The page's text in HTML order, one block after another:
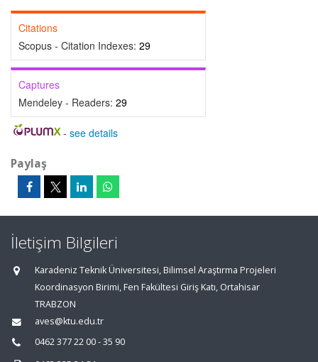
Citations
Scopus - Citation Indexes: 29
Captures
Mendeley - Readers: 29
- see details
Paylaş
İletişim Bilgileri
Karadeniz Teknik Üniversitesi, Bilimsel Araştırma Projeleri
Koordinasyon Birimi, Fen Fakültesi Giriş Katı, Ortahisar
TRABZON
aves@ktu.edu.tr
0462 377 22 00 - 35 90